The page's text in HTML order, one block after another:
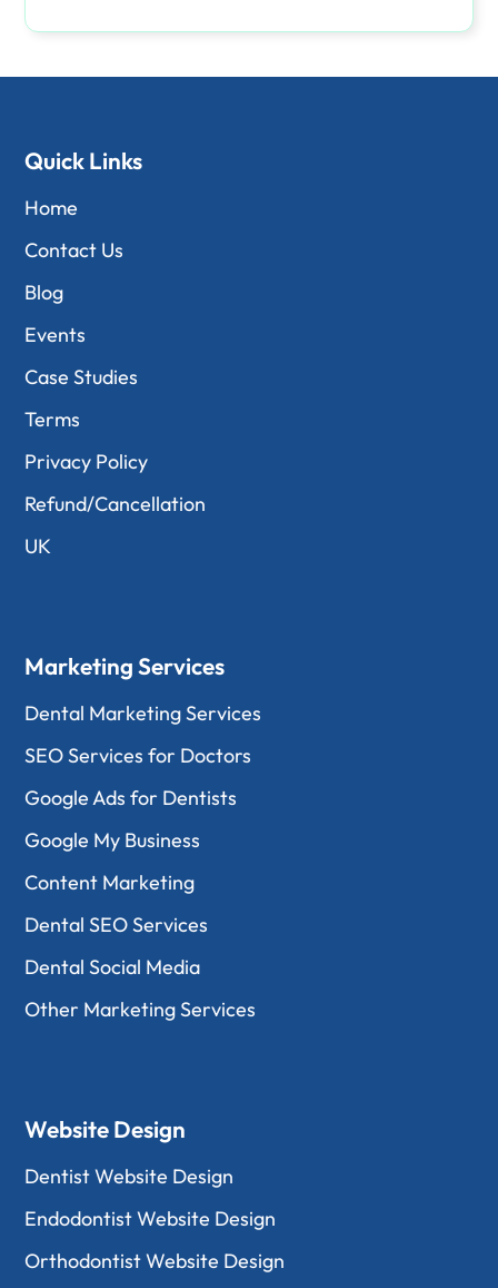
Quick Links
Home
Contact Us
Blog
Events
Case Studies
Terms
Privacy Policy
Refund/Cancellation
UK
Marketing Services
Dental Marketing Services
SEO Services for Doctors
Google Ads for Dentists
Google My Business
Content Marketing
Dental SEO Services
Dental Social Media
Other Marketing Services
Website Design
Dentist Website Design
Endodontist Website Design
Orthodontist Website Design